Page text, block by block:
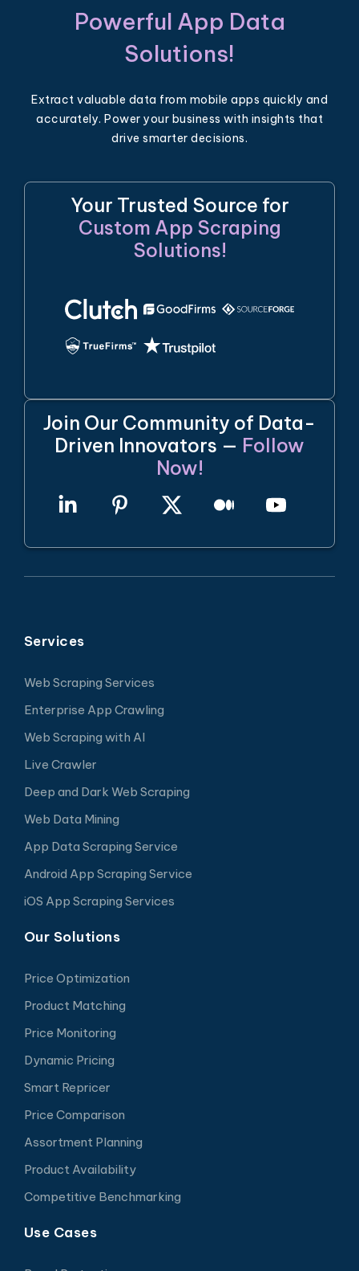
Powerful App Data
Solutions!
Extract valuable data from mobile apps quickly and
accurately. Power your business with insights that
drive smarter decisions.
Your Trusted Source for
Custom App Scraping
Solutions!
Join Our Community of Data-
Driven Innovators — Follow
Now!
Services
Web Scraping Services
Enterprise App Crawling
Web Scraping with AI
Live Crawler
Deep and Dark Web Scraping
Web Data Mining
App Data Scraping Service
Android App Scraping Service
iOS App Scraping Services
Our Solutions
Price Optimization
Product Matching
Price Monitoring
Dynamic Pricing
Smart Repricer
Price Comparison
Assortment Planning
Product Availability
Competitive Benchmarking
Use Cases